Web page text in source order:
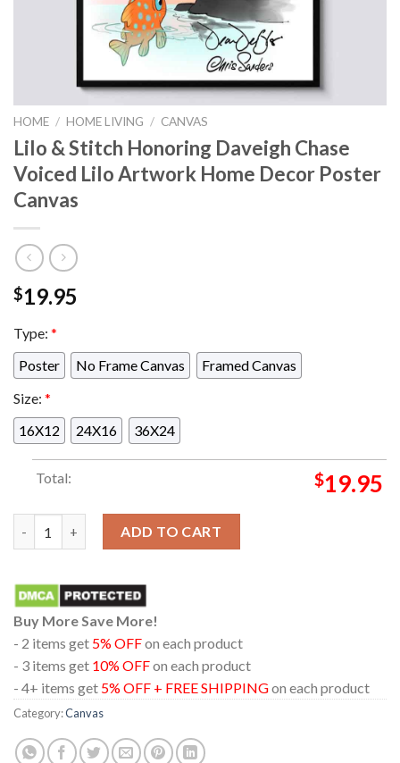
HOME / HOME LIVING / CANVAS
Lilo & Stitch Honoring Daveigh Chase
Voiced Lilo Artwork Home Decor Poster
Canvas
$19.95
Type: *
Poster
No Frame Canvas
Framed Canvas
Size: *
16X12
24X16 36X24
Total: $19.95
ADD TO CART
Buy More Save More!
- 2 items get 5% OFFon each product
- 3 items get 10% OFFon each product
- 4+ items get 5% OFF + FREE SHIPPINGon each product
Category:Canvas